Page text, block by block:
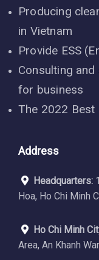
Producing
in Vietnam
Provide ESS
Consulting
for business
The 2022 Best
Address
Headquarters:
Hoa, Ho Chi Minh
Ho Chi Minh
Area, An Khanh